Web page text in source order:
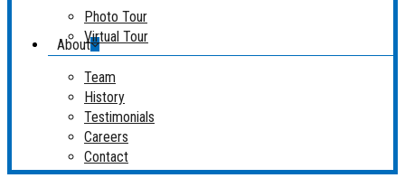
Photo Tour
Virtual Tour
About
Team
History
Testimonials
Careers
Contact